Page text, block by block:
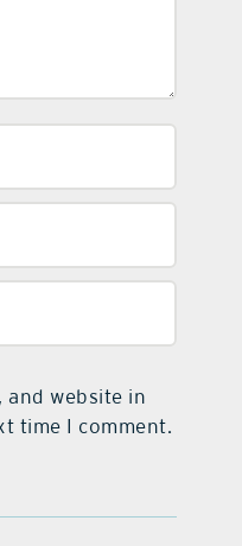
and website in
time I comment.